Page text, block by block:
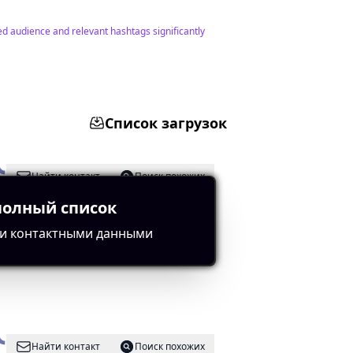
audience and relevant hashtags significantly
Список загрузок
Найти контакт
Поиск похожих
hashtags.
Найти контакт Поиск похожих
список
контактными данными